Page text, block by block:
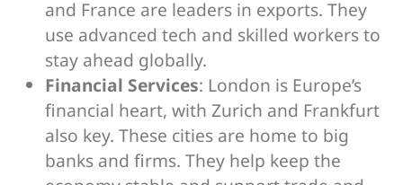
and France are leaders in exports. They
use advanced tech and skilled workers to
stay ahead globally.
Financial Services: London is Europe’s
financial heart, with Zurich and Frankfurt
also key. These cities are home to big
banks and firms. They help keep the